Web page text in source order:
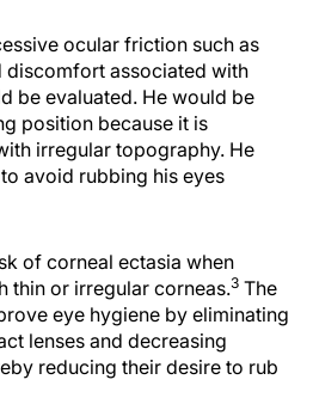
ocular friction such as
discomfort associated with
be evaluated. He would be
position because it is
irregular topography. He
avoid rubbing his eyes
of corneal ectasia when
thin or irregular corneas.3 The
eye hygiene by eliminating
lenses and decreasing
reducing their desire to rub